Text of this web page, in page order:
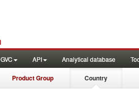
GVC API Analytical database
Product Group Country